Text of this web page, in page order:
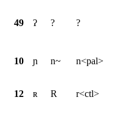
49 ʔ ? ?
10 ɲ n~ n<pal>
12 ʀ R r<ctl>